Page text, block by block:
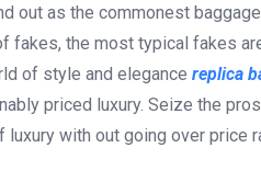
out as the commonest
fakes, the most typical fakes
of style and elegance replica
priced luxury. Seize the
luxury with out going over price